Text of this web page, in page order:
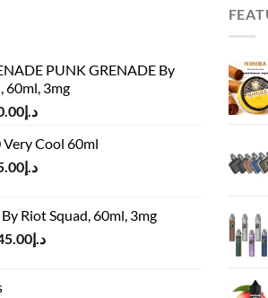
PUNK GRENADE By
60ml, 3mg
د.إ55.00.
د.إCurrent
is:
Very Cool 60ml
د.إ50.00.
د.إCurrent
د.إ45.00.
Riot Squad, 60ml, 3mg
د.إPrice